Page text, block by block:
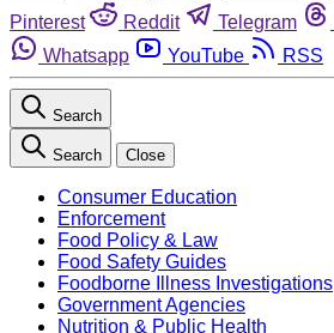
Pinterest
Reddit Telegram
Whatsapp
YouTube RSS
Search
Search Close
Consumer Education
Enforcement
Food Policy & Law
Food Safety Guides
Foodborne Illness Investigations
Government Agencies
Nutrition & Public Health